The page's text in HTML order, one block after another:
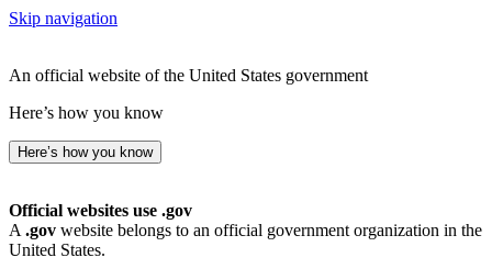
Skip navigation
An official website of the United States government
Here’s how you know
Here’s how you know
Official websites use .gov
A .gov website belongs to an official government organization in the
United States.